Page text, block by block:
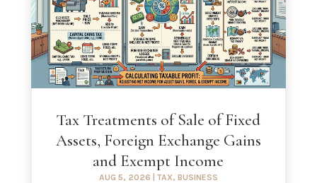
Tax Treatments of Sale of Fixed
Assets, Foreign Exchange Gains
and Exempt Income
AUG 5, 2026 TAX, BUSINESS